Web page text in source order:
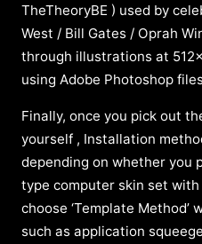
TheTheoryBE ) used by
West / Bill Gates / Oprah
through illustrations at
using Adobe Photoshop
Finally, once you pick out
yourself , Installation
depending on whether you
type computer skin set
choose ‘Template Method’
such as application